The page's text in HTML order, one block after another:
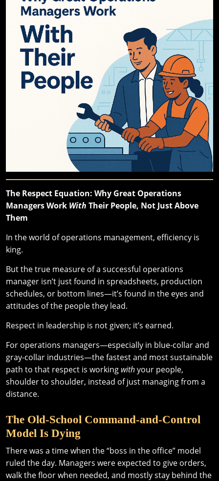
The Respect Equation: Why Great Operations
Managers Work With Their People, Not Just Above
Them
In the world of operations management, efficiency is
king.
But the true measure of a successful operations
manager isn’t just found in spreadsheets, production
schedules, or bottom lines—it’s found in the eyes and
attitudes of the people they lead.
Respect in leadership is not given; it’s earned.
For operations managers—especially in blue-collar and
gray-collar industries—the fastest and most sustainable
path to that respect is working withyour people,
shoulder to shoulder, instead of just managing from a
distance.
The Old-School Command-and-Control
Model Is Dying
There was a time when the “boss in the office” model
ruled the day. Managers were expected to give orders,
walk the floor when needed, and mostly stay behind the